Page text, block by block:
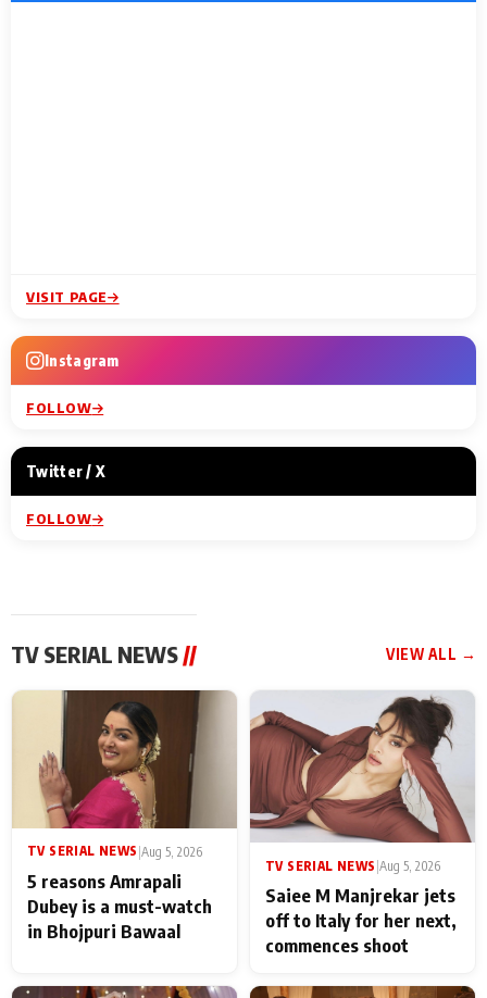
VISIT PAGE
Instagram
FOLLOW
Twitter / X
FOLLOW
TV SERIAL NEWS// VIEW ALL →
TV SERIAL NEWS |Aug 5, 2026
5 reasons Amrapali
Dubey is a must-watch
in Bhojpuri Bawaal
TV SERIAL NEWS Aug 5, 2026
Saiee M Manjrekar jets
off to Italy for her next,
commences shoot